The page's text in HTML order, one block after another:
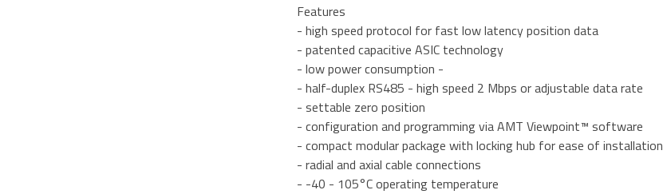
Features
- high speed protocol for fast low latency position data
- patented capacitive ASIC technology
- low power consumption -
- half-duplex RS485 - high speed 2 Mbps or adjustable data rate
- settable zero position
- configuration and programming via AMT Viewpoint™ software
- compact modular package with locking hub for ease of installation
- radial and axial cable connections
- -40 - 105°C operating temperature